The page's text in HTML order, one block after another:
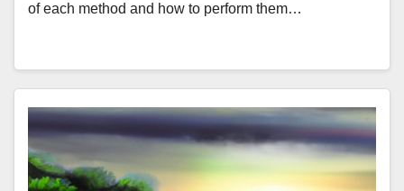
of each method and how to perform them…